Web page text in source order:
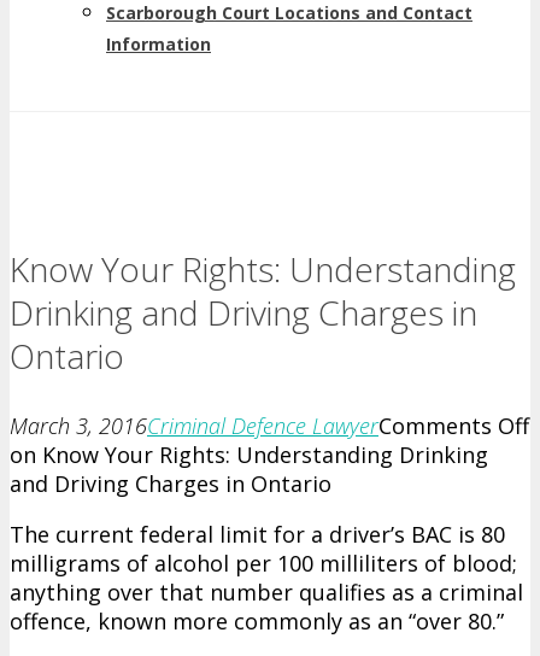
Scarborough Court Locations and Contact
Information
Know Your Rights: Understanding
Drinking and Driving Charges in
Ontario
March 3, 2016Criminal Defence LawyerComments Off
on Know Your Rights: Understanding Drinking
and Driving Charges in Ontario
The current federal limit for a driver’s BAC is 80
milligrams of alcohol per 100 milliliters of blood;
anything over that number qualifies as a criminal
offence, known more commonly as an “over 80.”